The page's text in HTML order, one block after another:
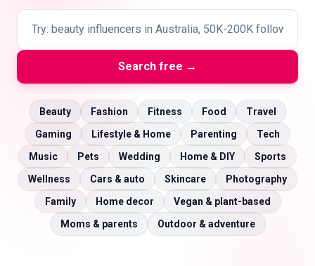
🇬🇧EN
Search free →
Beauty Fashion Fitness Food
Travel
Gaming
Lifestyle & Home Parenting
Tech
Music
Pets Wedding Home & DIY
Sports
Wellness
Cars & auto Skincare
Photography
Family
Home decor
Vegan & plant-based
Moms & parents
Outdoor & adventure